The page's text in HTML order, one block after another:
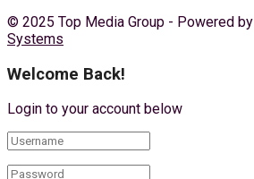
© 2025 Top Media Group - Powered by
Systems
Welcome Back!
Login to your account below